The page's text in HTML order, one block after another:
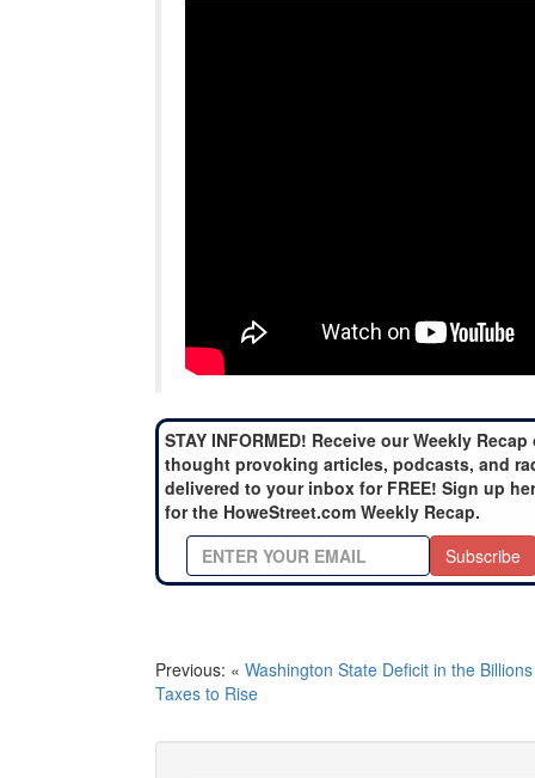
STAY INFORMED! Receive our Weekly Recap
thought provoking articles, podcasts, and
delivered to your inbox for FREE! Sign up
for the HoweStreet.com Weekly Recap.
Subscribe
Previous: « Washington State Deficit in the
Taxes to Rise